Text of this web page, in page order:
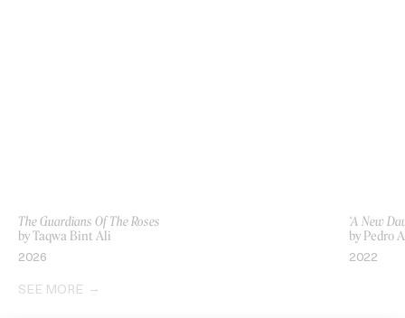
The Guardians Of The Roses
by Taqwa Bint Ali
2026
‘A New
by Pedro
2022
SEE MORE